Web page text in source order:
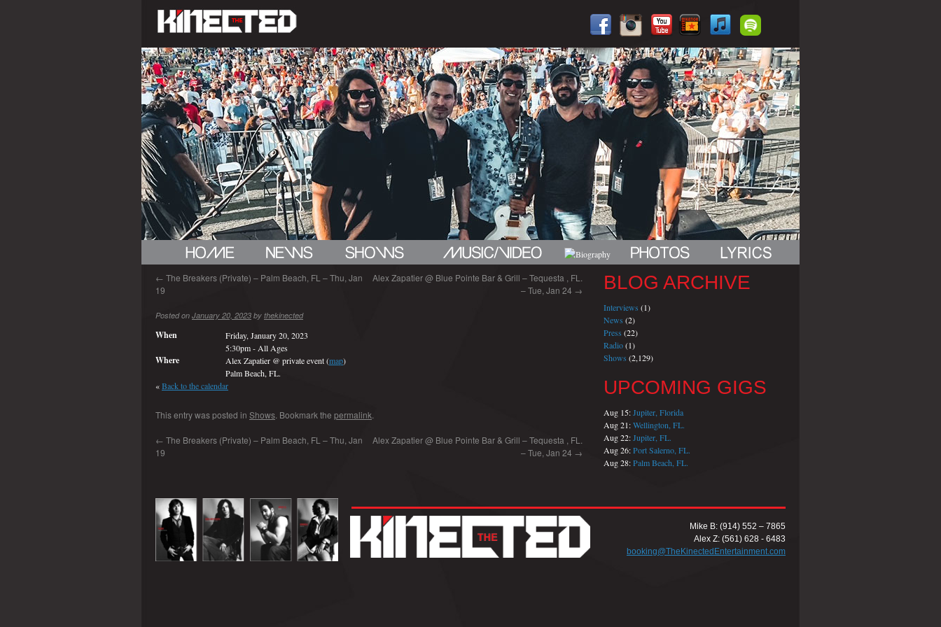
← The Breakers (Private) – Palm Beach, FL – Thu, Jan
19
Alex Zapatier @ Blue Pointe Bar & Grill – Tequesta , FL.
– Tue, Jan 24 →
Posted on January 20, 2023 by thekinected
When
Friday, January 20, 2023
5:30pm- All Ages
Where Alex Zapatier @ private event (map)
Palm Beach, FL.
«Back to the calendar
This entry was posted in Shows . Bookmark the permalink.
← The Breakers (Private) – Palm Beach, FL – Thu, Jan
19
Alex Zapatier @ Blue Pointe Bar & Grill – Tequesta , FL.
– Tue, Jan 24 →
BLOG ARCHIVE
Interviews (1)
News (2)
Press (22)
Radio(1)
Shows (2,129)
UPCOMING GIGS
Aug 15:Jupiter, Florida
Aug 21:Wellington, FL.
Aug 22:Jupiter, FL.
Aug 26:Port Salerno, FL.
Aug 28:Palm Beach, FL.
Mike B: (914) 552 – 7865
Alex Z: (561) 628 - 6483
booking@TheKinectedEntertainment.com